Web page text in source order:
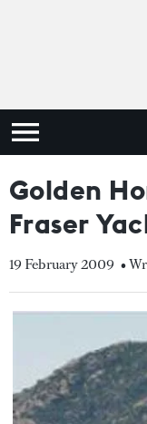
Golden
Fraser
19 February 2009 •